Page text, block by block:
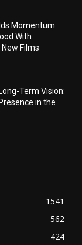
Momentum
With
Films
Term Vision:
in the
1541
562
424